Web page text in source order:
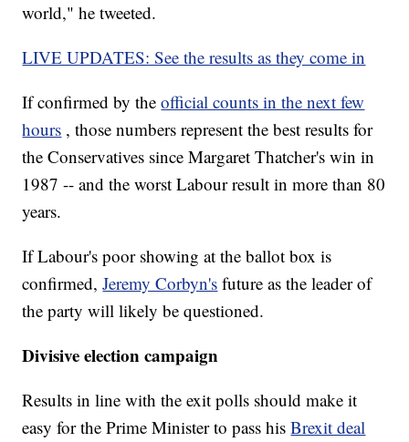
world," he tweeted.
LIVE UPDATES: See the results as they come in
If confirmed by theofficial counts in the next few
hours , those numbers represent the best results for
the Conservatives since Margaret Thatcher's win in
1987 -- and the worst Labour result in more than 80
years.
If Labour's poor showing at the ballot box is
confirmed,Jeremy Corbyn's future as the leader of
the party will likely be questioned.
Divisive election campaign
Results in line with the exit polls should make it
easy for the Prime Minister to pass hisBrexit deal